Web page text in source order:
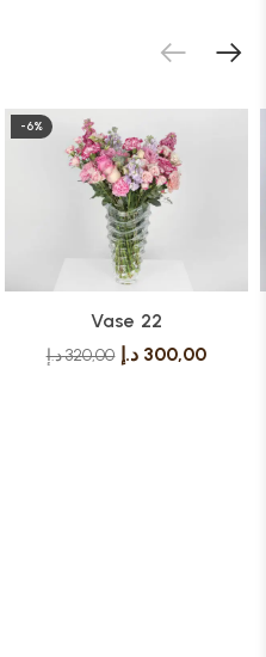
-6%
Vase 22
320,00د.إ 300,00 د.إ